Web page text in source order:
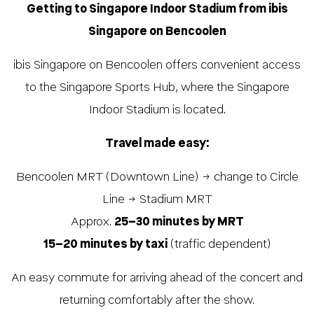
Getting to Singapore Indoor Stadium from ibis
Singapore on Bencoolen
ibis Singapore on Bencoolen offers convenient access
to the Singapore Sports Hub, where the Singapore
Indoor Stadium is located.
Travel made easy:
Bencoolen MRT (Downtown Line) → change to Circle
Line → Stadium MRT
Approx. 25–30 minutes by MRT
15–20 minutes by taxi(traffic dependent)
An easy commute for arriving ahead of the concert and
returning comfortably after the show.